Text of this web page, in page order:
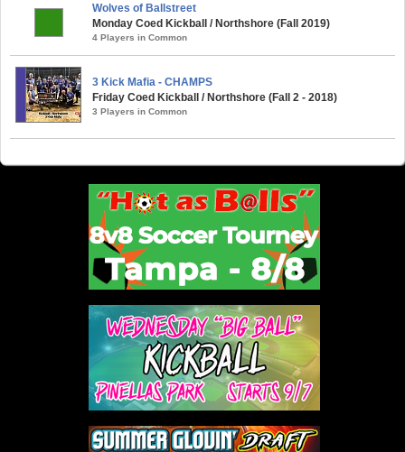
Wolves of Ballstreet
Monday Coed Kickball / Northshore (Fall 2019)
4 Players in Common
3 Kick Mafia - CHAMPS
Friday Coed Kickball / Northshore (Fall 2 - 2018)
3 Players in Common